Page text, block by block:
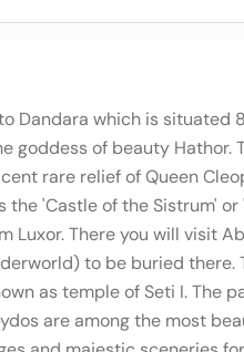
Dandara which is situated
goddess of beauty Hathor.
rare relief of Queen
'Castle of the Sistrum'
Luxor. There you will visit
to be buried there.
as temple of Seti I. The
are among the most